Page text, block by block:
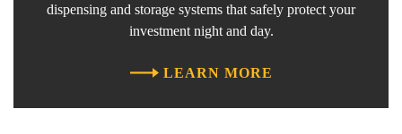
dispensing and storage systems that safely protect your
investment night and day.
LEARN MORE